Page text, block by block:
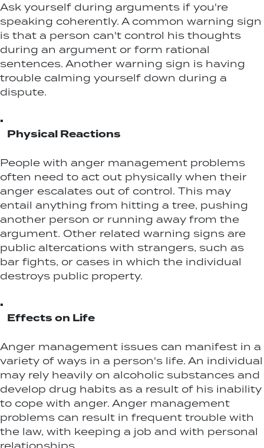
Ask yourself during arguments if you're
speaking coherently. A common warning sign
is that a person can't control his thoughts
during an argument or form rational
sentences. Another warning sign is having
trouble calming yourself down during a
dispute.
▪
Physical Reactions
People with anger management problems
often need to act out physically when their
anger escalates out of control. This may
entail anything from hitting a tree, pushing
another person or running away from the
argument. Other related warning signs are
public altercations with strangers, such as
bar fights, or cases in which the individual
destroys public property.
▪
Effects on Life
Anger management issues can manifest in a
variety of ways in a person's life. An individual
may rely heavily on alcoholic substances and
develop drug habits as a result of his inability
to cope with anger. Anger management
problems can result in frequent trouble with
the law, with keeping a job and with personal